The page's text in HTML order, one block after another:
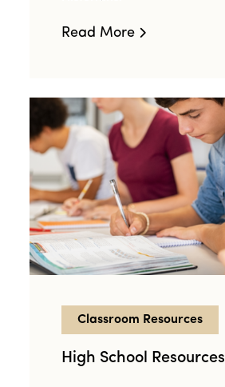
Read More
Classroom Resources
High School Resources